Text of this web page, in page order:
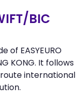
BIC
of EASYEURO
KONG. It follows
international